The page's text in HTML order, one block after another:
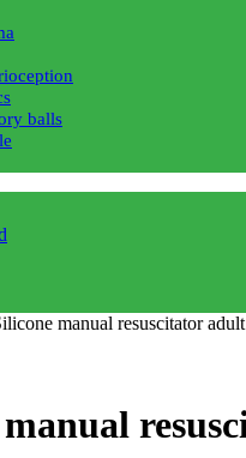
balls
manual resuscitator adult